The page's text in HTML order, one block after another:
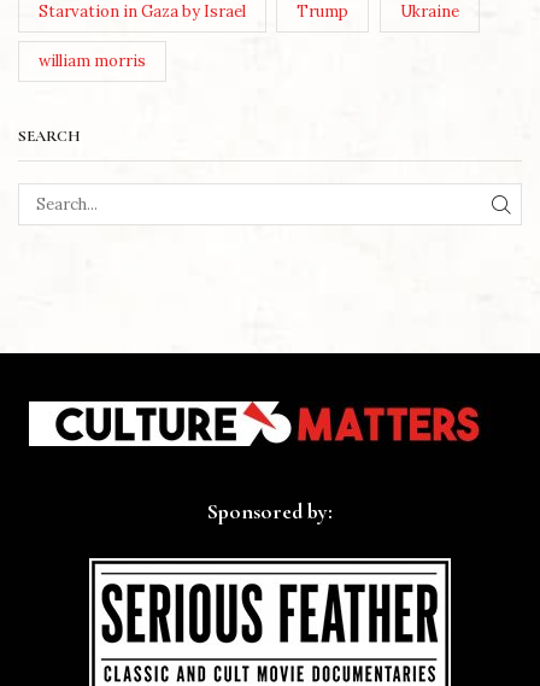
Starvation in Gaza by Israel Trump Ukraine
william morris
SEARCH
Sponsored by: